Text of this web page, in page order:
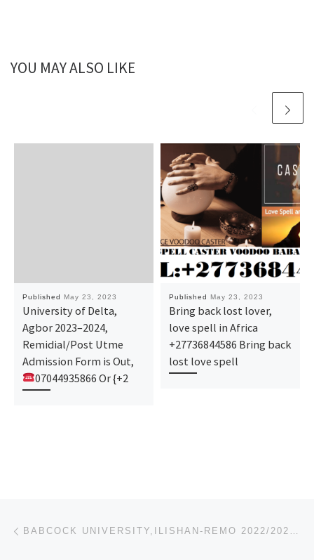
YOU MAY ALSO LIKE
Published May 23, 2023
University of Delta,
Agbor 2023–2024,
Remidial/Post Utme
Admission Form is Out,
07044935866 Or {+2
Published May 23, 2023
Bring back lost lover,
love spell in Africa
+27736844586 Bring back
lost love spell
Post navigation BABCOCK UNIVERSITY,ILISHAN-REMO 2022/2023, REMEDIAL/PRE DEGREE ADMISSION FORM IS OUT,09078816209 (TR